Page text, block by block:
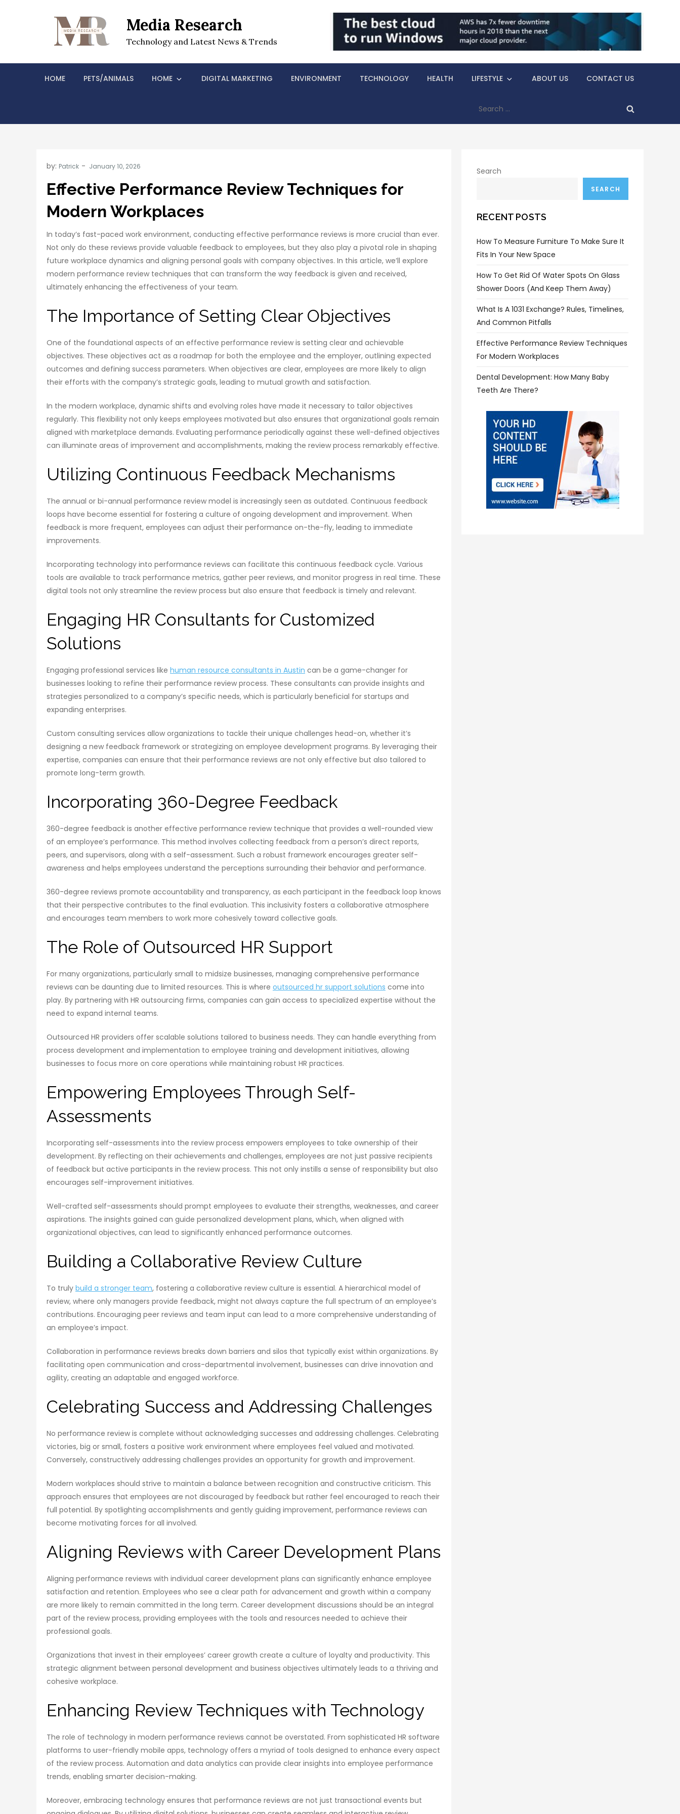
Media Research
Technology and Latest News & Trends
HOME PETS/ANIMALS HOME DIGITAL MARKETING ENVIRONMENT TECHNOLOGY HEALTH LIFESTYLE ABOUT US CONTACT US
for:
by: Patrick
Effective Performance Review Techniques for
Modern Workplaces
In today’s fast-paced work environment, conducting effective performance reviews is more crucial than ever.
Not only do these reviews provide valuable feedback to employees, but they also play a pivotal role in shaping
future workplace dynamics and aligning personal goals with company objectives. In this article, we’ll explore
modern performance review techniques that can transform the way feedback is given and received,
ultimately enhancing the effectiveness of your team.
The Importance of Setting Clear Objectives
One of the foundational aspects of an effective performance review is setting clear and achievable
objectives. These objectives act as a roadmap for both the employee and the employer, outlining expected
outcomes and defining success parameters. When objectives are clear, employees are more likely to align
their efforts with the company’s strategic goals, leading to mutual growth and satisfaction.
In the modern workplace, dynamic shifts and evolving roles have made it necessary to tailor objectives
regularly. This flexibility not only keeps employees motivated but also ensures that organizational goals remain
aligned with marketplace demands. Evaluating performance periodically against these well-defined objectives
can illuminate areas of improvement and accomplishments, making the review process remarkably effective.
Utilizing Continuous Feedback Mechanisms
The annual or bi-annual performance review model is increasingly seen as outdated. Continuous feedback
loops have become essential for fostering a culture of ongoing development and improvement. When
feedback is more frequent, employees can adjust their performance on-the-fly, leading to immediate
improvements.
Incorporating technology into performance reviews can facilitate this continuous feedback cycle. Various
tools are available to track performance metrics, gather peer reviews, and monitor progress in real time. These
digital tools not only streamline the review process but also ensure that feedback is timely and relevant.
Engaging HR Consultants for Customized
Solutions
Engaging professional services like human resource consultants in Austin can be a game-changer for
businesses looking to refine their performance review process. These consultants can provide insights and
strategies personalized to a company’s specific needs, which is particularly beneficial for startups and
expanding enterprises.
Custom consulting services allow organizations to tackle their unique challenges head-on, whether it’s
designing a new feedback framework or strategizing on employee development programs. By leveraging their
expertise, companies can ensure that their performance reviews are not only effective but also tailored to
promote long-term growth.
Incorporating 360-Degree Feedback
360-degree feedback is another effective performance review technique that provides a well-rounded view
of an employee’s performance. This method involves collecting feedback from a person’s direct reports,
peers, and supervisors, along with a self-assessment. Such a robust framework encourages greater self-
awareness and helps employees understand the perceptions surrounding their behavior and performance.
360-degree reviews promote accountability and transparency, as each participant in the feedback loop knows
that their perspective contributes to the final evaluation. This inclusivity fosters a collaborative atmosphere
and encourages team members to work more cohesively toward collective goals.
The Role of Outsourced HR Support
For many organizations, particularly small to midsize businesses, managing comprehensive performance
reviews can be daunting due to limited resources. This is where outsourced hr support solutions come into
play. By partnering with HR outsourcing firms, companies can gain access to specialized expertise without the
need to expand internal teams.
Outsourced HR providers offer scalable solutions tailored to business needs. They can handle everything from
process development and implementation to employee training and development initiatives, allowing
businesses to focus more on core operations while maintaining robust HR practices.
Empowering Employees Through Self-
Assessments
Incorporating self-assessments into the review process empowers employees to take ownership of their
development. By reflecting on their achievements and challenges, employees are not just passive recipients
of feedback but active participants in the review process. This not only instills a sense of responsibility but also
encourages self-improvement initiatives.
Well-crafted self-assessments should prompt employees to evaluate their strengths, weaknesses, and career
aspirations. The insights gained can guide personalized development plans, which, when aligned with
organizational objectives, can lead to significantly enhanced performance outcomes.
Building a Collaborative Review Culture
To truly build a stronger team, fostering a collaborative review culture is essential. A hierarchical model of
review, where only managers provide feedback, might not always capture the full spectrum of an employee’s
contributions. Encouraging peer reviews and team input can lead to a more comprehensive understanding of
an employee’s impact.
Collaboration in performance reviews breaks down barriers and silos that typically exist within organizations. By
facilitating open communication and cross-departmental involvement, businesses can drive innovation and
agility, creating an adaptable and engaged workforce.
Celebrating Success and Addressing Challenges
No performance review is complete without acknowledging successes and addressing challenges. Celebrating
victories, big or small, fosters a positive work environment where employees feel valued and motivated.
Conversely, constructively addressing challenges provides an opportunity for growth and improvement.
Modern workplaces should strive to maintain a balance between recognition and constructive criticism. This
approach ensures that employees are not discouraged by feedback but rather feel encouraged to reach their
full potential. By spotlighting accomplishments and gently guiding improvement, performance reviews can
become motivating forces for all involved.
Aligning Reviews with Career Development Plans
Aligning performance reviews with individual career development plans can significantly enhance employee
satisfaction and retention. Employees who see a clear path for advancement and growth within a company
are more likely to remain committed in the long term. Career development discussions should be an integral
part of the review process, providing employees with the tools and resources needed to achieve their
professional goals.
Organizations that invest in their employees’ career growth create a culture of loyalty and productivity. This
strategic alignment between personal development and business objectives ultimately leads to a thriving and
cohesive workplace.
Enhancing Review Techniques with Technology
The role of technology in modern performance reviews cannot be overstated. From sophisticated HR software
platforms to user-friendly mobile apps, technology offers a myriad of tools designed to enhance every aspect
of the review process. Automation and data analytics can provide clear insights into employee performance
trends, enabling smarter decision-making.
Moreover, embracing technology ensures that performance reviews are not just transactional events but
Search
SEARCH
RECENT POSTS
How To Measure Furniture To Make Sure It
Fits In Your New Space
How To Get Rid Of Water Spots On Glass
Shower Doors (and Keep Them Away)
What Is A 1031 Exchange? Rules, Timelines,
And Common Pitfalls
Effective Performance Review Techniques
For Modern Workplaces
Dental Development: How Many Baby
Teeth Are There?